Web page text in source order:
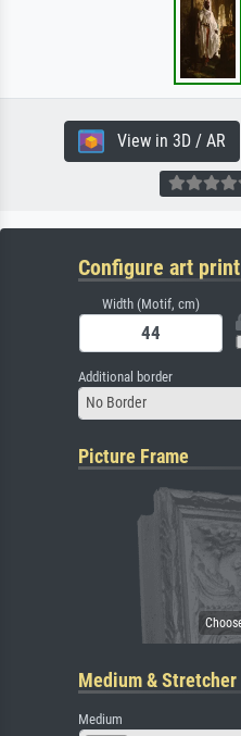
View in 3D / AR
Configure art print
Width (Motif, cm)
Additional border
No Border
Picture Frame
Medium & Stretcher
Medium